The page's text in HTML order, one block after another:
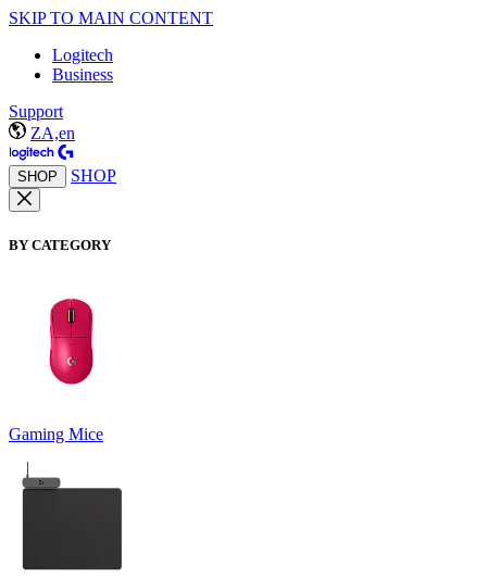
SKIP TO MAIN CONTENT
Logitech
Business
Support
ZA,en
SHOP SHOP
BY CATEGORY
Gaming Mice